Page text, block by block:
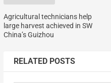
Agricultural technicians help
large harvest achieved in SW
China’s Guizhou
RELATED POSTS